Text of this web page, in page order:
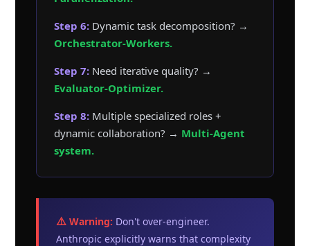
Step 6: Dynamic task decomposition? →
Orchestrator-Workers.
Step 7: Need iterative quality? →
Evaluator-Optimizer.
Step 8: Multiple specialized roles +
dynamic collaboration? → Multi-Agent
system.
⚠️ Warning: Don't over-engineer.
Anthropic explicitly warns that complexity